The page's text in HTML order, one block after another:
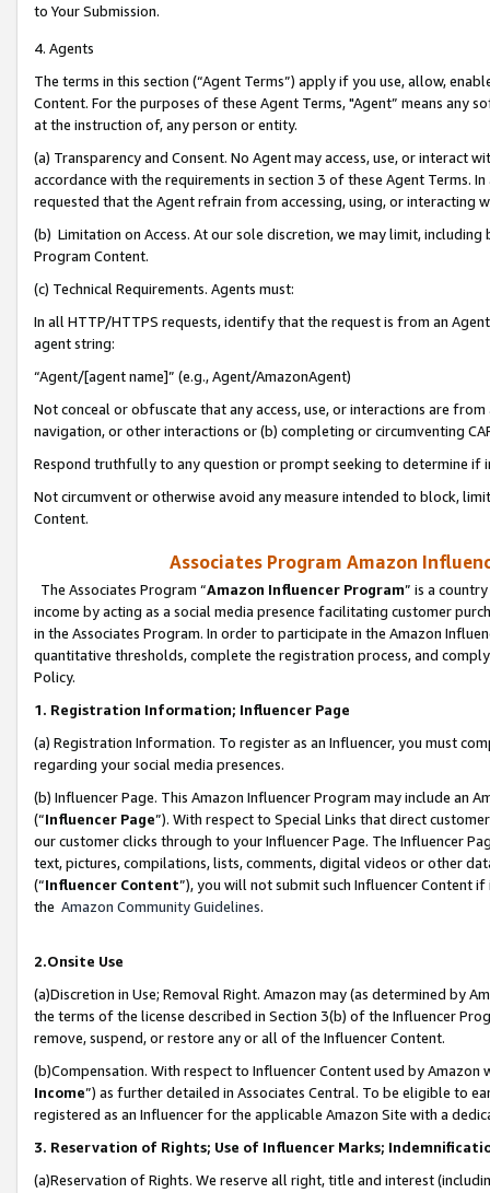
to Your Submission.
4. Agents
The terms in this section (“Agent Terms”) apply if you use, allow,
Content. For the purposes of these Agent Terms, "Agent” means
at the instruction of, any person or entity.
(a) Transparency and Consent. No Agent may access, use, or
accordance with the requirements in section 3 of these Agent Terms.
requested that the Agent refrain from accessing, using, or interacting
(b) Limitation on Access. At our sole discretion, we may limit,
Program Content.
(c) Technical Requirements. Agents must:
In all HTTP/HTTPS requests, identify that the request is from an
agent string:
“Agent/[agent name]” (e.g., Agent/AmazonAgent)
Not conceal or obfuscate that any access, use, or interactions are
navigation, or other interactions or (b) completing or circumventing
Respond truthfully to any question or prompt seeking to determine if
Not circumvent or otherwise avoid any measure intended to block,
Content.
Associates Program Amazon
The Associates Program “Amazon Influencer Program” is a
income by acting as a social media presence facilitating customer
in the Associates Program. In order to participate in the Amazon
quantitative thresholds, complete the registration process, and
Policy.
1. Registration Information; Influencer Page
(a) Registration Information. To register as an Influencer, you must
regarding your social media presences.
(b) Influencer Page. This Amazon Influencer Program may include an
(“Influencer Page”). With respect to Special Links that direct
our customer clicks through to your Influencer Page. The Influencer
text, pictures, compilations, lists, comments, digital videos or other
(“Influencer Content”), you will not submit such Influencer Content
the Amazon Community Guidelines.
2.Onsite Use
(a)Discretion in Use; Removal Right. Amazon may (as determined by
the terms of the license described in Section 3(b) of the Influencer
remove, suspend, or restore any or all of the Influencer Content.
(b)Compensation. With respect to Influencer Content used by
Income”) as further detailed in Associates Central. To be eligible to
registered as an Influencer for the applicable Amazon Site with a
3. Reservation of Rights; Use of Influencer Marks;
(a)Reservation of Rights. We reserve all right, title and interest